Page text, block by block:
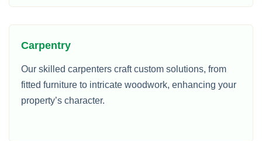
Carpentry
Our skilled carpenters craft custom solutions, from
fitted furniture to intricate woodwork, enhancing your
property’s character.